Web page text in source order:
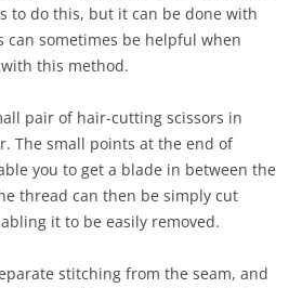
to do this, but it can be done with
can sometimes be helpful when
this method.
pair of hair-cutting scissors in
The small points at the end of
you to get a blade in between the
thread can then be simply cut
it to be easily removed.
stitching from the seam, and